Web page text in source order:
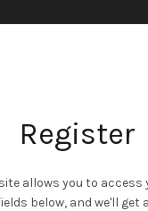
Register
allows you to
below, and we'll get